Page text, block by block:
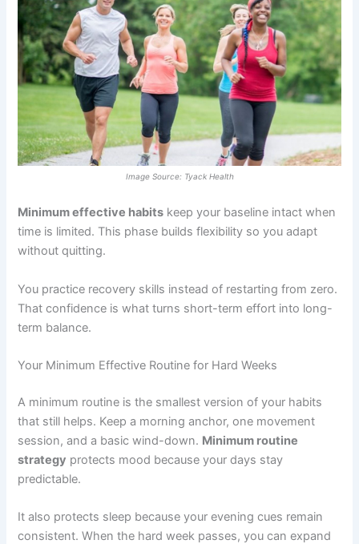
Image Source: Tyack Health
Minimum effective habits keep your baseline intact when
time is limited. This phase builds flexibility so you adapt
without quitting.
You practice recovery skills instead of restarting from zero.
That confidence is what turns short-term effort into long-
term balance.
Your Minimum Effective Routine for Hard Weeks
A minimum routine is the smallest version of your habits
that still helps. Keep a morning anchor, one movement
session, and a basic wind-down. Minimum routine
strategy protects mood because your days stay
predictable.
It also protects sleep because your evening cues remain
consistent. When the hard week passes, you can expand